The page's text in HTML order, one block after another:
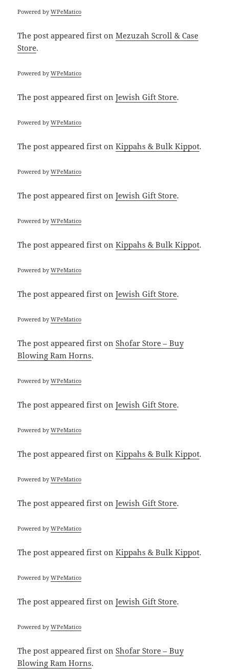
Powered byWPeMatico
The postappeared first onMezuzah Scroll & Case
Store.
Powered byWPeMatico
The postappeared first onJewish Gift Store.
Powered byWPeMatico
The postappeared first onKippahs & Bulk Kippot.
Powered byWPeMatico
The postappeared first onJewish Gift Store.
Powered byWPeMatico
The postappeared first onKippahs & Bulk Kippot.
Powered byWPeMatico
The postappeared first onJewish Gift Store.
Powered byWPeMatico
The postappeared first onShofar Store – Buy
Blowing Ram Horns.
Powered byWPeMatico
The postappeared first onJewish Gift Store.
Powered byWPeMatico
The postappeared first onKippahs & Bulk Kippot.
Powered byWPeMatico
The postappeared first onJewish Gift Store.
Powered byWPeMatico
The postappeared first onKippahs & Bulk Kippot.
Powered byWPeMatico
The postappeared first onJewish Gift Store.
Powered byWPeMatico
The postappeared first onShofar Store – Buy
Blowing Ram Horns.